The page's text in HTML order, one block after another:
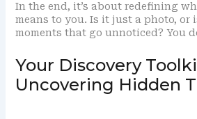
In the end, it’s about redefining
means to you. Is it just a photo, or
moments that go unnoticed? You
Your Discovery
Uncovering Hidden